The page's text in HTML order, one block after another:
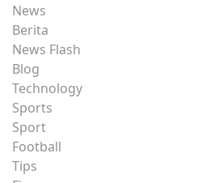
News
Berita
News Flash
Blog
Technology
Sports
Sport
Football
Tips